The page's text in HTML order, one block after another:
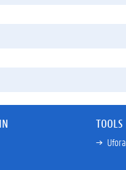
TOOLS
Ufora